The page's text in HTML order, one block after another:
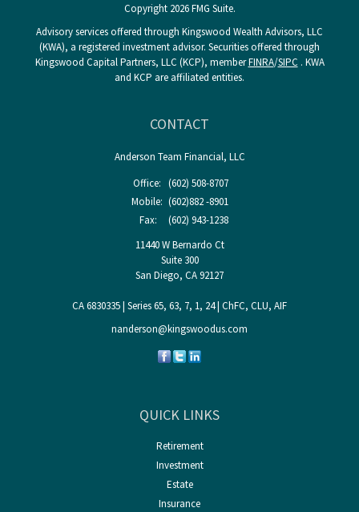
Copyright 2026 FMG Suite.
Advisory services offered through Kingswood Wealth Advisors, LLC
(KWA), a registered investment advisor. Securities offered through
Kingswood Capital Partners, LLC (KCP), memberFINRA/SIPC . KWA
and KCP are affiliated entities.
CONTACT
Anderson Team Financial, LLC
Office: (602) 508-8707
Mobile: (602)882 -8901
Fax:
(602) 943-1238
11440 W Bernardo Ct
Suite 300
San Diego, CA92127
CA 6830335 | Series 65, 63, 7, 1, 24 | ChFC, CLU, AIF
nanderson@kingswoodus.com
QUICK LINKS
Retirement
Investment
Estate
Insurance